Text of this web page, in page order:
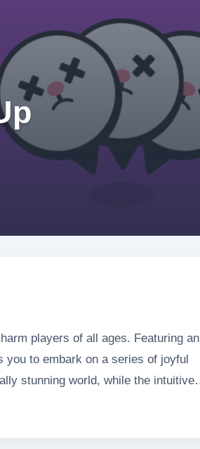
players of all ages. Featuring an
you to embark on a series of joyful
stunning world, while the intuitive
puppy or a mischievous kitten